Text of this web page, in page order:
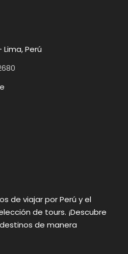
Perú
de viajar por Perú y el
de tours. ¡Descubre
de manera